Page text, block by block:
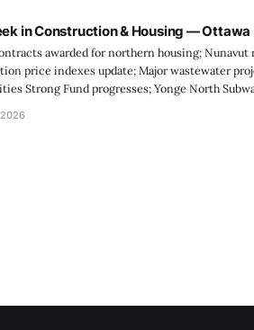
in Construction & Housing —
awarded for northern housing;
price indexes update; Major wastewater
Strong Fund progresses; Yonge North